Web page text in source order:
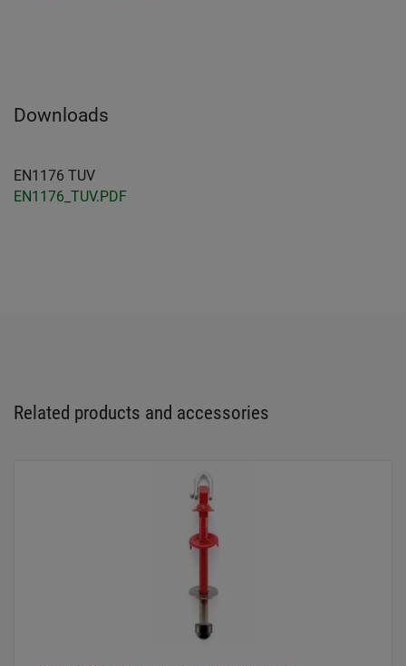
Downloads
EN1176 TUV
EN1176_TUV.PDF
Related products and accessories